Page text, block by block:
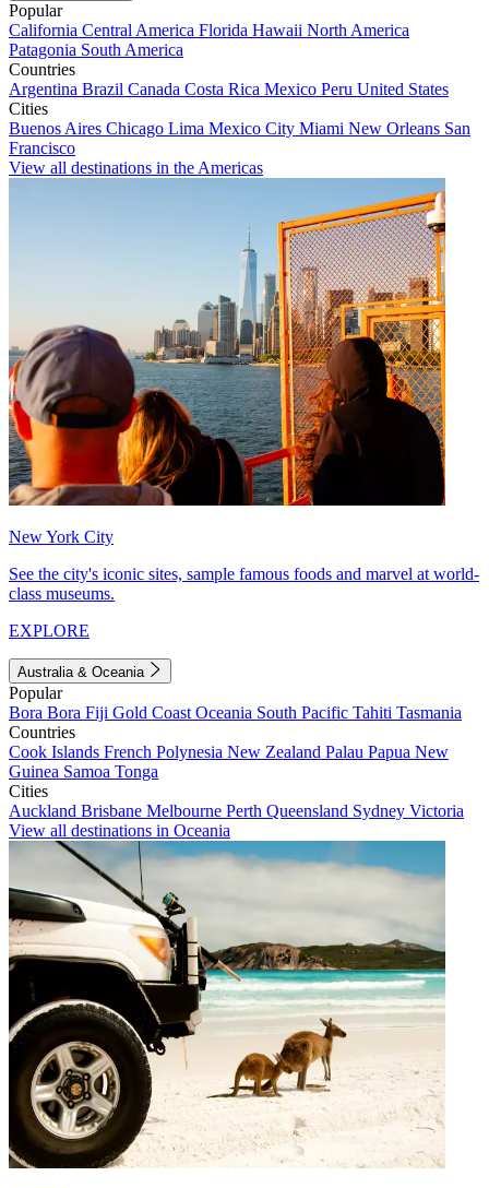
Popular
California Central America Florida Hawaii North America
Patagonia South America
Countries
Argentina Brazil Canada Costa Rica Mexico Peru United States
Cities
Buenos Aires Chicago Lima Mexico City Miami New Orleans San
Francisco
View all destinations in the Americas
New York City
See the city's iconic sites, sample famous foods and marvel at world-
class museums.
EXPLORE
Australia & Oceania
Popular
Bora Bora Fiji Gold Coast Oceania South Pacific Tahiti Tasmania
Countries
Cook Islands French Polynesia New Zealand Palau Papua New
Guinea Samoa Tonga
Cities
Auckland Brisbane Melbourne Perth Queensland Sydney Victoria
View all destinations in Oceania